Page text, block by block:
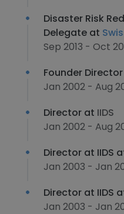
Disaster Risk
Delegate at
Sep 2013 - Oct
Founder
Jan 2002 - Aug
Director at IIDS
Jan 2002 - Aug
Director at IIDS
Jan 2003 - Jan
Director at IIDS
Jan 2003 - Jan